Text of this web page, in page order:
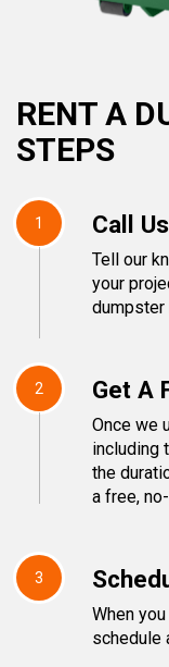
RENT A
STEPS
1 Call
Tell our
your
dumpster
2 Get A
Once we
including
the
a free,
3
When
schedule